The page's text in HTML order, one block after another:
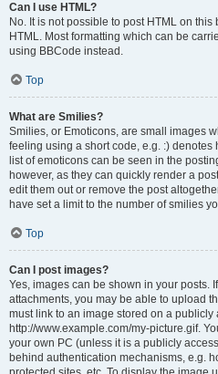
Can I use HTML?
No. It is not possible to post HTML on
HTML. Most formatting which can be
using BBCode instead.
Top
What are Smilies?
Smilies, or Emoticons, are small images
feeling using a short code, e.g. :) denotes
list of emoticons can be seen in the
however, as they can quickly render a
edit them out or remove the post
have set a limit to the number of smilies
Top
Can I post images?
Yes, images can be shown in your posts.
attachments, you may be able to upload
must link to an image stored on a publicly
http://www.example.com/my-picture.gif.
your own PC (unless it is a publicly
behind authentication mechanisms, e.g.